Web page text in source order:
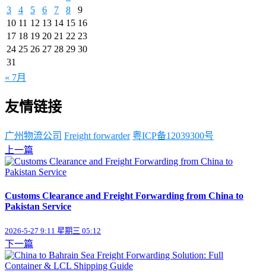
3
4 5 6 7 8
9
10 11 12 13 14 15 16
17 18 19 20 21 22 23
24 25 26 27 28 29 30
31
« 7月
友情链接
广州物流公司 Freight forwarder 粤ICP备12039300号
上一篇
Customs Clearance and Freight Forwarding from China to
Pakistan Service
2026-5-27 9:11 星期三 05:12
下一篇